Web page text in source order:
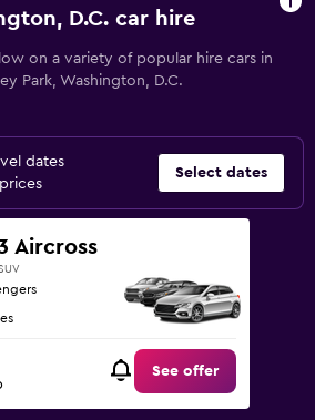
D.C. car hire
on a variety of popular hire cars in
Park, Washington, D.C.
dates
Select dates
Aircross
See offer